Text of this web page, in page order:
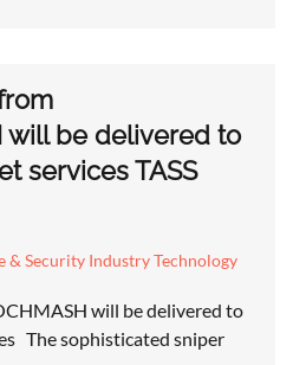
will be delivered to
services TASS
& Security Industry Technology
will be delivered to
The sophisticated sniper